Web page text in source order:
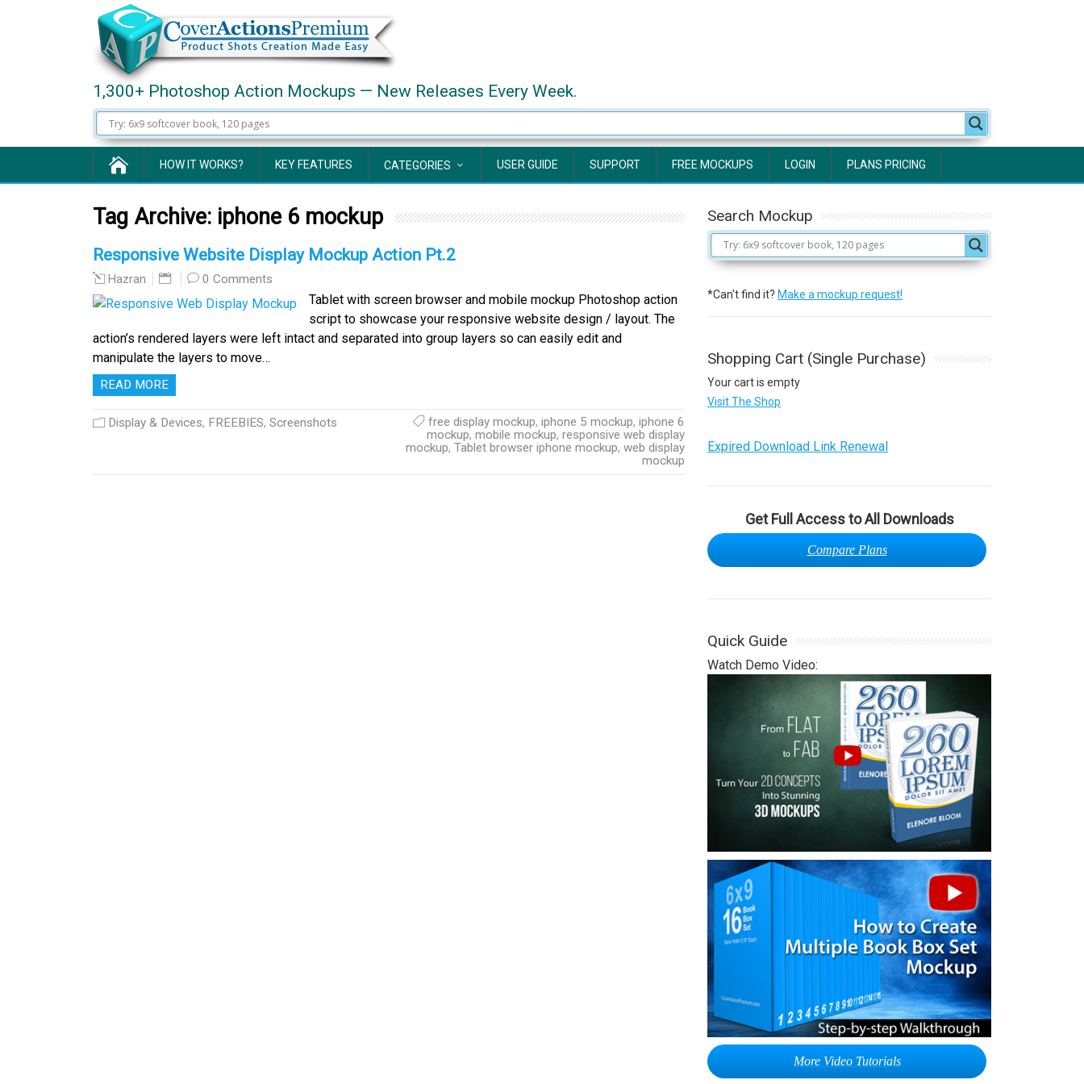
1,300+ Photoshop Action Mockups — New Releases Every Week.
HOW IT WORKS? KEY FEATURES CATEGORIES USER GUIDE SUPPORT FREE MOCKUPS LOGIN PLANS PRICING
Tag Archive: iphone 6 mockup
Responsive Website Display Mockup Action Pt.2
Hazran 0 Comments
Tablet with screen browser and mobile mockup Photoshop action
script to showcase your responsive website design / layout. The
action’s rendered layers were left intact and separated into group layers so can easily edit and
manipulate the layers to move…
READ MORE
Display & Devices, FREEBIES, Screenshots free display mockup, iphone 5 mockup, iphone 6
mockup, mobile mockup, responsive web display
mockup, Tablet browser iphone mockup, web display
mockup
Search Mockup
*Can't find it? Make a mockup request!
Shopping Cart (Single Purchase)
Your cart is empty
Visit The Shop
Expired Download Link Renewal
Get Full Access to All Downloads
Compare Plans
Quick Guide
Watch Demo Video:
More Video Tutorials